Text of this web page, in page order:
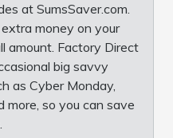
at SumsSaver.com.
money on your
amount. Factory Direct
big savvy
as Cyber Monday,
more, so you can save